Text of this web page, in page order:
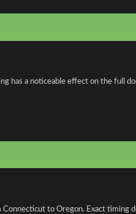
has a noticeable effect on the full
to Oregon. Exact timing